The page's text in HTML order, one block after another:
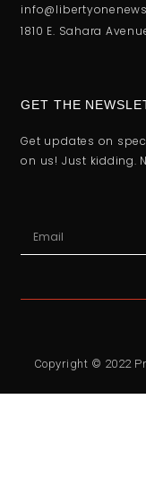
1810 E. Sahara
GET THE
Get updates on
on us! Just kidding.
Copyright © 2022